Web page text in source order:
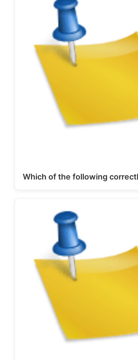
Which of the following